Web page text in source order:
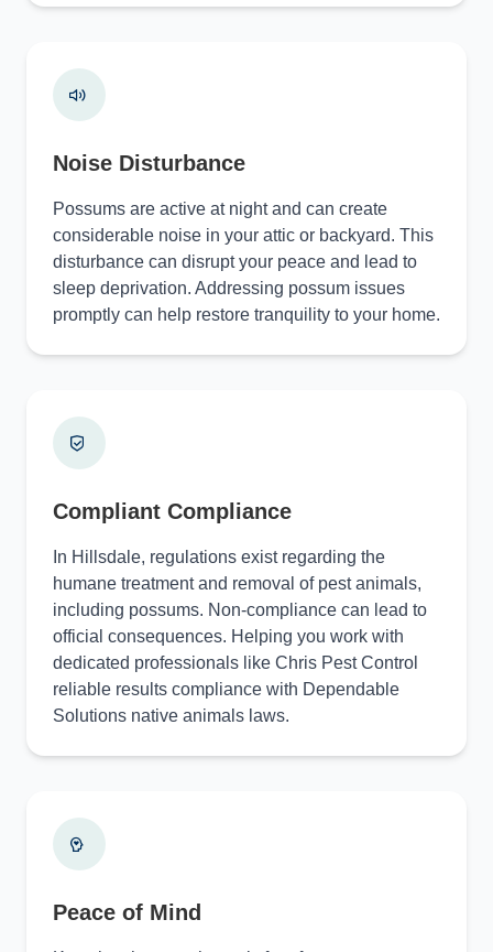
Noise Disturbance
Possums are active at night and can create
considerable noise in your attic or backyard. This
disturbance can disrupt your peace and lead to
sleep deprivation. Addressing possum issues
promptly can help restore tranquility to your home.
Compliant Compliance
In Hillsdale, regulations exist regarding the
humane treatment and removal of pest animals,
including possums. Non-compliance can lead to
official consequences. Helping you work with
dedicated professionals like Chris Pest Control
reliable results compliance with Dependable
Solutions native animals laws.
Peace of Mind